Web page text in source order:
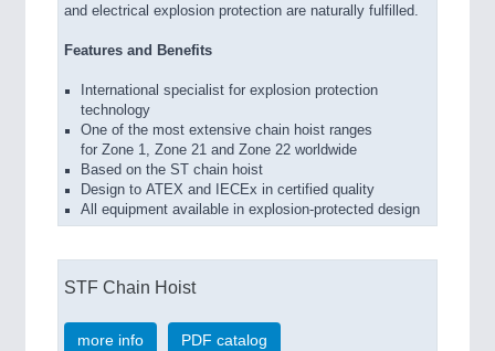
and electrical explosion protection are naturally fulfilled.
Features and Benefits
International specialist for explosion protection
technology
One of the most extensive chain hoist ranges
for Zone 1, Zone 21 and Zone 22 worldwide
Based on the ST chain hoist
Design to ATEX and IECEx in certified quality
All equipment available in explosion-protected design
STF Chain Hoist
more info PDF catalog